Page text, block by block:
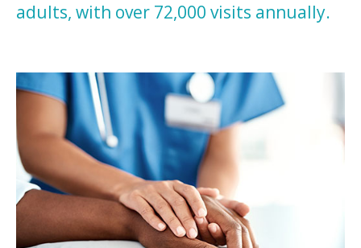
adults, with over 72,000 visits annually.